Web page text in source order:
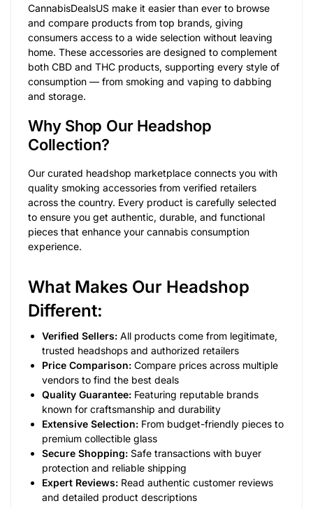
CannabisDealsUS make it easier than ever to browse
and compare products from top brands, giving
consumers access to a wide selection without leaving
home. These accessories are designed to complement
both CBD and THC products, supporting every style of
consumption — from smoking and vaping to dabbing
and storage.
Why Shop Our Headshop
Collection?
Our curated headshop marketplace connects you with
quality smoking accessories from verified retailers
across the country. Every product is carefully selected
to ensure you get authentic, durable, and functional
pieces that enhance your cannabis consumption
experience.
What Makes Our Headshop
Different:
Verified Sellers: All products come from legitimate,
trusted headshops and authorized retailers
Price Comparison: Compare prices across multiple
vendors to find the best deals
Quality Guarantee: Featuring reputable brands
known for craftsmanship and durability
Extensive Selection: From budget-friendly pieces to
premium collectible glass
Secure Shopping: Safe transactions with buyer
protection and reliable shipping
Expert Reviews: Read authentic customer reviews
and detailed product descriptions